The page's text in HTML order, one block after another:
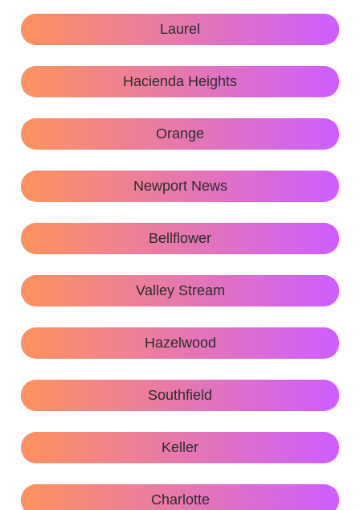
Laurel
Hacienda Heights
Orange
Newport News
Bellflower
Valley Stream
Hazelwood
Southfield
Keller
Charlotte